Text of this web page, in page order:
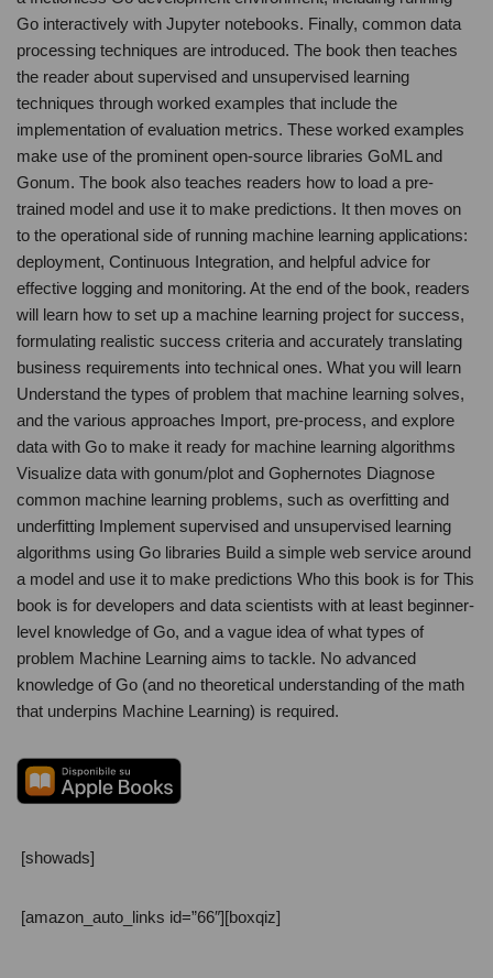
Go interactively with Jupyter notebooks. Finally, common data
processing techniques are introduced. The book then teaches
the reader about supervised and unsupervised learning
techniques through worked examples that include the
implementation of evaluation metrics. These worked examples
make use of the prominent open-source libraries GoML and
Gonum. The book also teaches readers how to load a pre-
trained model and use it to make predictions. It then moves on
to the operational side of running machine learning applications:
deployment, Continuous Integration, and helpful advice for
effective logging and monitoring. At the end of the book, readers
will learn how to set up a machine learning project for success,
formulating realistic success criteria and accurately translating
business requirements into technical ones. What you will learn
Understand the types of problem that machine learning solves,
and the various approaches Import, pre-process, and explore
data with Go to make it ready for machine learning algorithms
Visualize data with gonum/plot and Gophernotes Diagnose
common machine learning problems, such as overfitting and
underfitting Implement supervised and unsupervised learning
algorithms using Go libraries Build a simple web service around
a model and use it to make predictions Who this book is for This
book is for developers and data scientists with at least beginner-
level knowledge of Go, and a vague idea of what types of
problem Machine Learning aims to tackle. No advanced
knowledge of Go (and no theoretical understanding of the math
that underpins Machine Learning) is required.
[showads]
[amazon_auto_links id=”66″][boxqiz]